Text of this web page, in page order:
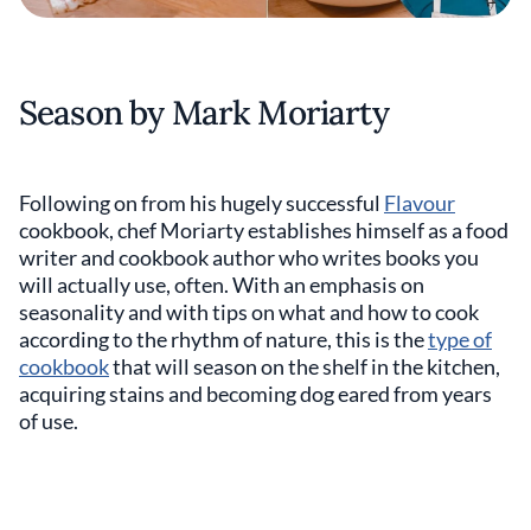
Season by Mark Moriarty
Following on from his hugely successful Flavour
cookbook, chef Moriarty establishes himself as a food
writer and cookbook author who writes books you
will actually use, often. With an emphasis on
seasonality and with tips on what and how to cook
according to the rhythm of nature, this is thetype of
cookbookthat will season on the shelf in the kitchen,
acquiring stains and becoming dog eared from years
of use.